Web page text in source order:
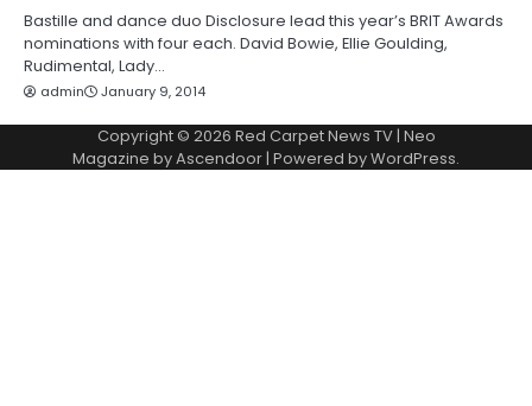
Bastille and dance duo Disclosure lead this year’s BRIT Awards
nominations with four each. David Bowie, Ellie Goulding,
Rudimental, Lady…
admin January 9, 2014
Copyright © 2026 Red Carpet News TV| Neo
Magazine byAscendoor | Powered byWordPress.